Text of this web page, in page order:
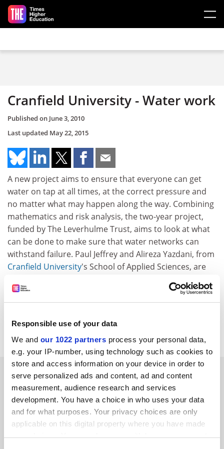
Responsible use of your data
We and our 1022 partners process your personal data,
e.g. your IP-number, using technology such as cookies to
store and access information on your device in order to
serve personalized ads and content, ad and content
measurement, audience research and services
development. You have a choice in who uses your data
and for what purposes. Your privacy choices are only
applicable on this digital property where you have made
your choices. You can change or withdraw your consent
Skip to main content
Cranfield University - Water work
Published on June 3, 2010
Last updated May 22, 2015
A new project aims to ensure that everyone can get
water on tap at all times, at the correct pressure and
no matter what may happen along the way. Combining
mathematics and risk analysis, the two-year project,
funded by The Leverhulme Trust, aims to look at what
can be done to make sure that water networks can
withstand failure. Paul Jeffrey and Alireza Yazdani, from
Cranfield University's School of Applied Sciences, are
relationships between water distribution network
layout and the ability of the network to continue to
fail.
SPONSORED
FEATURED JOBS
See all jobs Update job preferences